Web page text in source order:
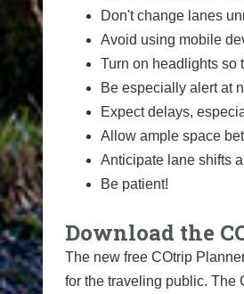
Don't change lanes
Avoid using mobile
Turn on headlights so
Be especially alert at
Expect delays,
Allow ample space
Anticipate lane shifts
Be patient!
Download the
The new free COtrip
for the traveling public. The